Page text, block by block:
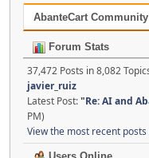
AbanteCart
Forum Stats
37,472 Posts in 8,082
javier_ruiz
Latest Post:"Re: AI and
PM)
View the most recent